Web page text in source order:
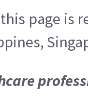
page is